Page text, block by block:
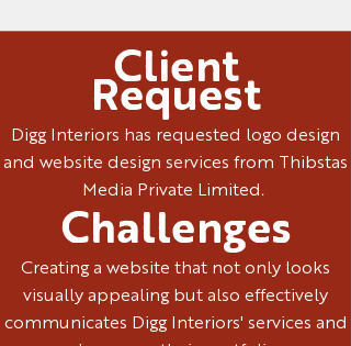
Client
Request
Digg Interiors has requested logo design
and website design services from Thibstas
Media Private Limited.
Challenges
Creating a website that not only looks
visually appealing but also effectively
communicates Digg Interiors' services and